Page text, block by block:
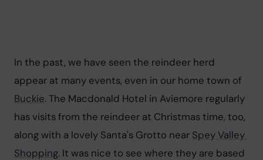
In the past, we have seen the reindeer herd
appear at many events, even in our home town of
Buckie. The Macdonald Hotel in Aviemore regularly
has visits from the reindeer at Christmas time, too,
along with a lovely Santa's Grotto near Spey Valley
Shopping. It was nice to see where they are based